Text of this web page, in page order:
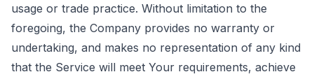
usage or trade practice. Without limitation to the
foregoing, the Company provides no warranty or
undertaking, and makes no representation of any kind
that the Service will meet Your requirements, achieve